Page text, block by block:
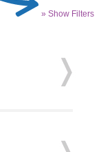
» Show Filters